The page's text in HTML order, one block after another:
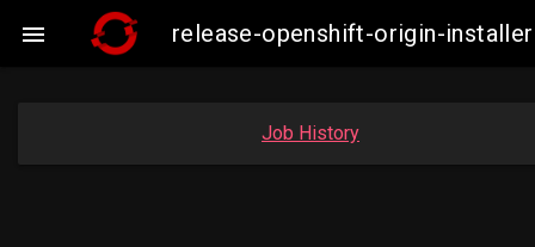
 release-openshift-origin-
Job History